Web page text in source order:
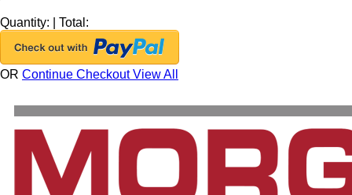
Quantity:
Total:
OR Continue CheckoutView All